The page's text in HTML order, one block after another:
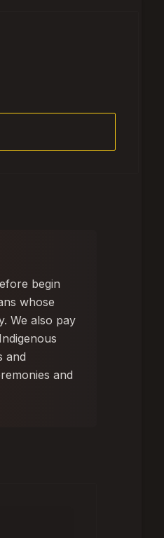
begin
whose
We also pay
and
and